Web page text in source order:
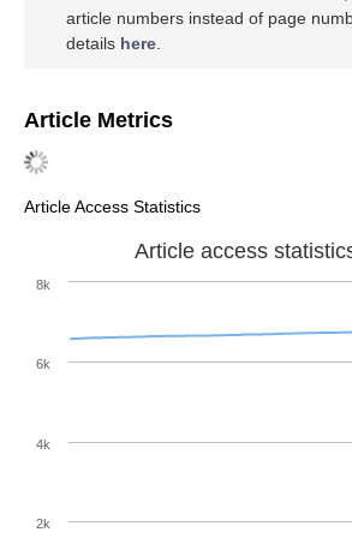
article numbers instead of page
details here
Article Metrics
Article Access Statistics
Article access
2k
4k
6k
8k